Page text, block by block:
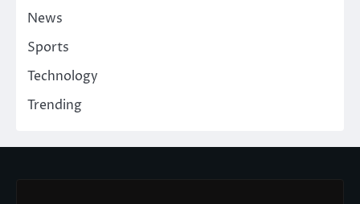
News
Sports
Technology
Trending